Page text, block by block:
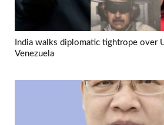
India walks diplomatic tightrope over
Venezuela